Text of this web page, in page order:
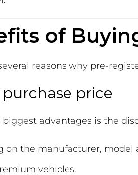
of
reasons why pre-
price
biggest advantages is the
on the manufacturer, model
vehicles.